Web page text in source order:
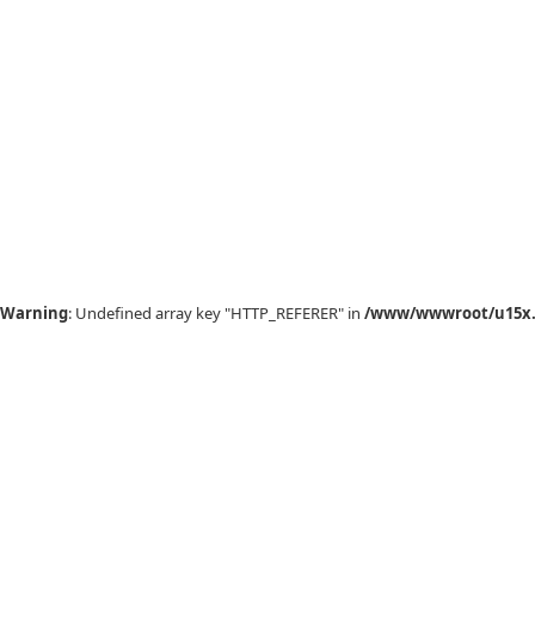
Warning: Undefined array key "HTTP_REFERER" in /www/wwwroot/